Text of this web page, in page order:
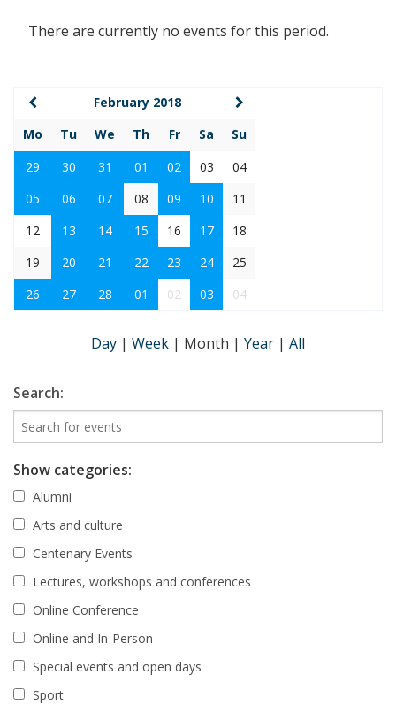
There are currently no events for this period.
February 2018
Mo
Tu We Th Fr Sa
Su
29
30 31 01 02 03
04
05
06 07 08 09 10
11
12
13 14 15 16 17
18
19
20 21 22 23 24
25
26
27 28 01 02 03 04
Day | Week | Month | Year | All
Search:
Show categories:
Alumni
Arts and culture
Centenary Events
Lectures, workshops and conferences
Online Conference
Online and In-Person
Special events and open days
Sport